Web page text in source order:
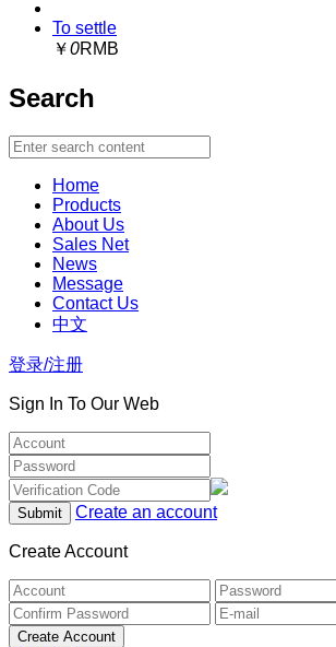
To settle
￥0RMB
Search
Home
Products
About Us
Sales Net
News
Message
Contact Us
中文
登录/注册
Sign In To Our Web
Create an account
Create Account